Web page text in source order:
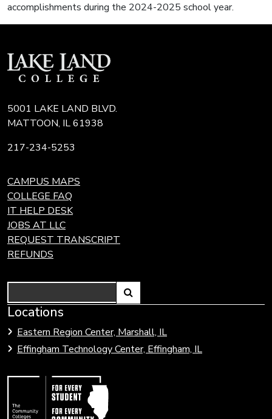
accomplishments during the 2024-2025 school year.
5001 LAKE LAND BLVD.
MATTOON, IL 61938
217-234-5253
CAMPUS MAPS
COLLEGE FAQ
IT HELP DESK
JOBS AT LLC
REQUEST TRANSCRIPT
REFUNDS
Search
Link
open
search
Locations
Eastern Region Center, Marshall, IL
Effingham Technology Center, Effingham, IL
Link
to
Community
Colleges